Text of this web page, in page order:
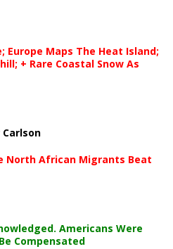
Europe Maps The Heat Island;
+ Rare Coastal Snow As
North African Migrants Beat
Americans Were
Compensated